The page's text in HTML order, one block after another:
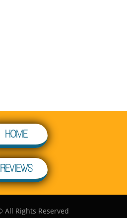
HOME
REVIEWS
All Rights Reserved